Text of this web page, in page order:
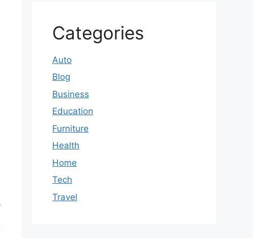
Categories
Auto
Blog
Business
Education
Furniture
Health
Home
Tech
Travel